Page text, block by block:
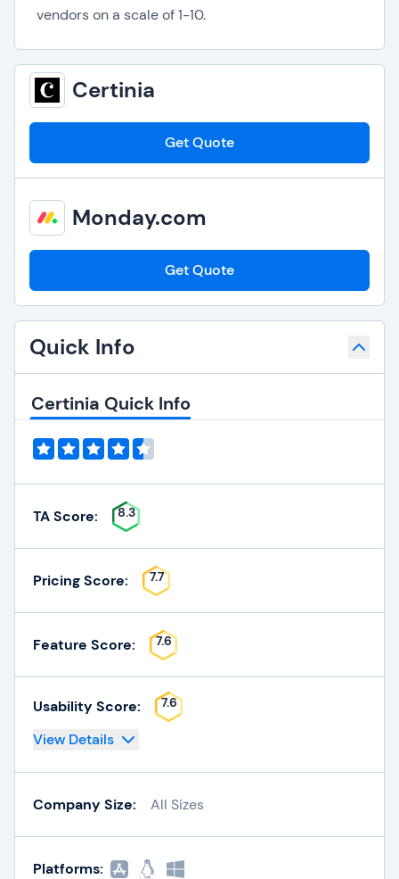
vendors on a scale of 1-10.
Certinia
Get Quote
Monday.com
Get Quote
Quick Info
Certinia Quick Info
TA Score: 8.3
Pricing Score: 7.7
Feature Score: 7.6
Usability Score: 7.6
View Details
Company Size: All Sizes
Platforms: